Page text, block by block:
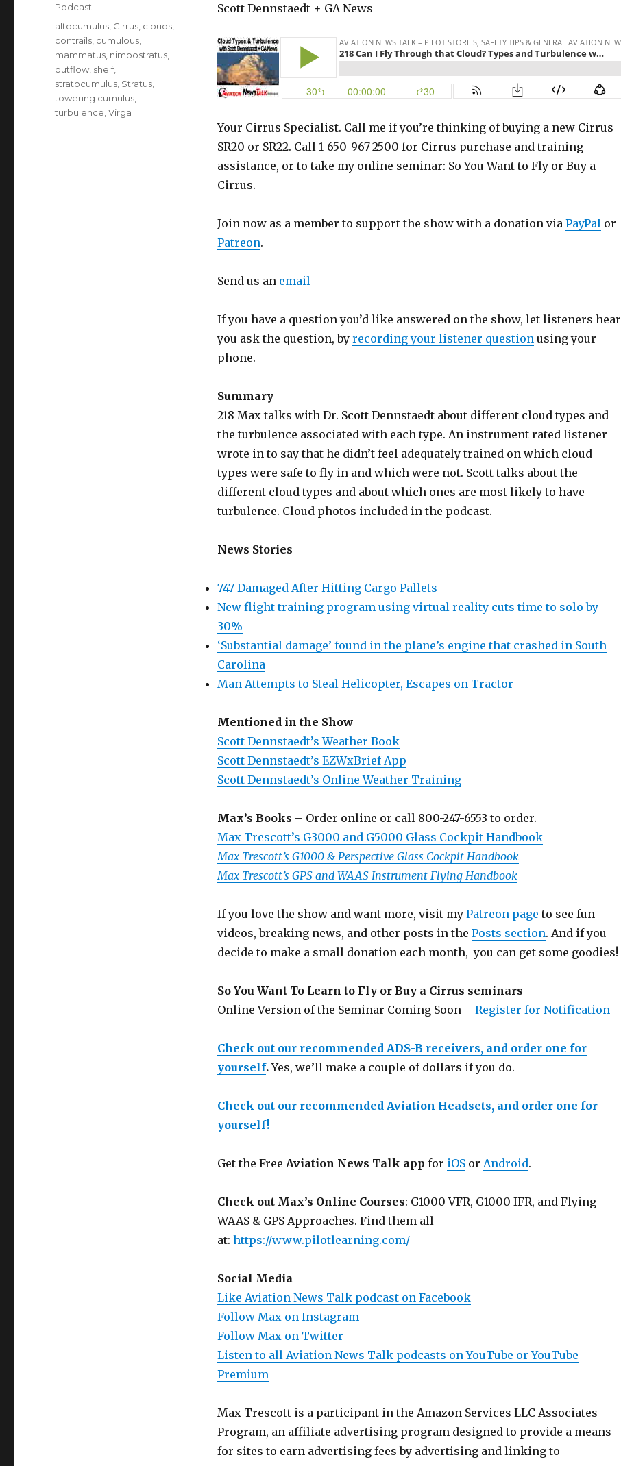
Scott Dennstaedt + GA News
Your Cirrus Specialist. Call me if you’re thinking of buying a new Cirrus
SR20 or SR22. Call 1-650-967-2500 for Cirrus purchase and training
assistance, or to take my online seminar: So You Want to Fly or Buy a
Cirrus.
Join now as a member to support the show with a donation via PayPalor
Patreon.
Send us an email
If you have a question you’d like answered on the show, let listeners hear
you ask the question, by recording your listener questionusing your
phone.
Summary
218 Max talks with Dr. Scott Dennstaedt about different cloud types and
the turbulence associated with each type. An instrument rated listener
wrote in to say that he didn’t feel adequately trained on which cloud
types were safe to fly in and which were not. Scott talks about the
different cloud types and about which ones are most likely to have
turbulence. Cloud photos included in the podcast.
News Stories
747 Damaged After Hitting Cargo Pallets
New flight training program using virtual reality cuts time to solo by
30%
‘Substantial damage’ found in the plane’s engine that crashed in South
Carolina
Man Attempts to Steal Helicopter, Escapes on Tractor
Mentioned in the Show
Scott Dennstaedt’s Weather Book
Scott Dennstaedt’s EZWxBrief App
Scott Dennstaedt’s Online Weather Training
Max’s Books – Order online or call 800-247-6553 to order.
Max Trescott’s G3000 and G5000 Glass Cockpit Handbook
Max Trescott’s G1000 & Perspective Glass Cockpit Handbook
Max Trescott’s GPS and WAAS Instrument Flying Handbook
If you love the show and want more, visit my Patreon page to see fun
videos, breaking news, and other posts in the Posts section. And if you
decide to make a small donation each month, you can get some goodies!
So You Want To Learn to Fly or Buy a Cirrus seminars
Online Version of the Seminar Coming Soon – Register for Notification
Check out our recommended ADS-B receivers, and order one for
yourself.Yes, we’ll make a couple of dollars if you do.
Check out our recommended Aviation Headsets, and order one for
yourself!
Get the Free Aviation News Talk app for iOSor Android.
Check out Max’s Online Courses: G1000 VFR, G1000 IFR, and Flying
WAAS & GPS Approaches. Find them all
at: https://www.pilotlearning.com/
Social Media
Like Aviation News Talk podcast on Facebook
Follow Max on Instagram
Follow Max on Twitter
Listen to all Aviation News Talk podcasts on YouTube or YouTube
Premium
Max Trescott is a participant in the Amazon Services LLC Associates
Program, an affiliate advertising program designed to provide a means
for sites to earn advertising fees by advertising and linking to
Categories
Podcast
Tags
altocumulus Cirrus clouds
contrails cumulous
mammatus nimbostratus
outflow shelf,
stratocumulus Stratus
towering cumulus
turbulence ,Virga